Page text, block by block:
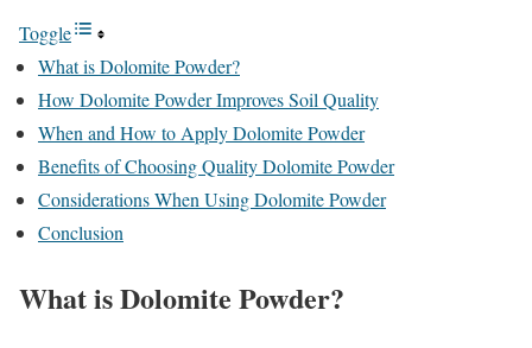
Toggle
What is Dolomite Powder?
How Dolomite Powder Improves Soil Quality
When and How to Apply Dolomite Powder
Benefits of Choosing Quality Dolomite Powder
Considerations When Using Dolomite Powder
Conclusion
What is Dolomite Powder?